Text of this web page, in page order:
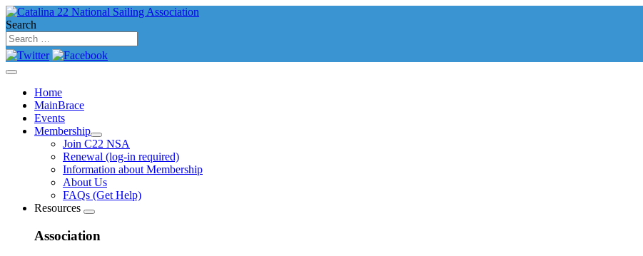
Search
Home
MainBrace
Events
Membership
Join C22 NSA
Renewal (log-in required)
Information about Membership
About Us
FAQs (Get Help)
Resources
Association